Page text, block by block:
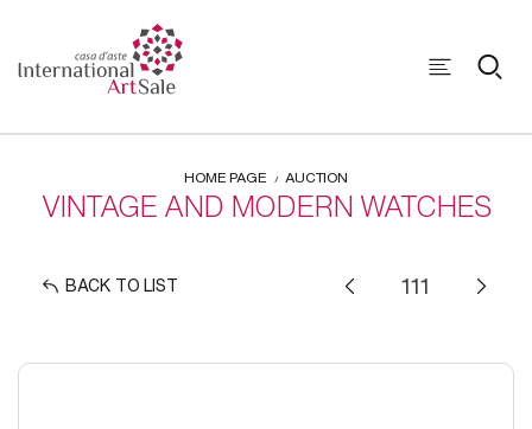
HOME PAGE AUCTION
VINTAGE AND MODERN WATCHES
BACK TO LIST